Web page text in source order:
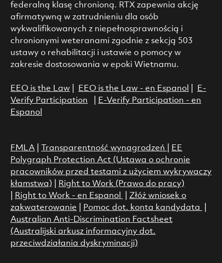
federalną klasę chronioną. RTX zapewnia akcję
afirmatywną w zatrudnieniu dla osób
wykwalifikowanych z niepełnosprawnością i
chronionymi weteranami zgodnie z sekcją 503
ustawy o rehabilitacji i ustawie o pomocy w
zakresie dostosowania w epoki Wietnamu.
EEO is the Law| EEO is the Law - en Espanol
E-
Verify Participation
E-Verify Participation - en
Espanol
FMLA| Transparentność wynagrodzeń
EE
Polygraph Protection Act (Ustawa o ochronie
pracowników przed testami z użyciem wykrywaczy
kłamstwa)
Right to Work (Prawo do pracy)
Right to Work - en Espanol
Złóż wniosek o
zakwaterowanie
Pomoc dot. konta kandydata
Australian Anti-Discrimination Factsheet
(Australijski arkusz informacyjny dot.
przeciwdziałania dyskryminacji)